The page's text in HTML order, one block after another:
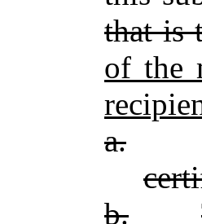
that is
of the
a.
b.